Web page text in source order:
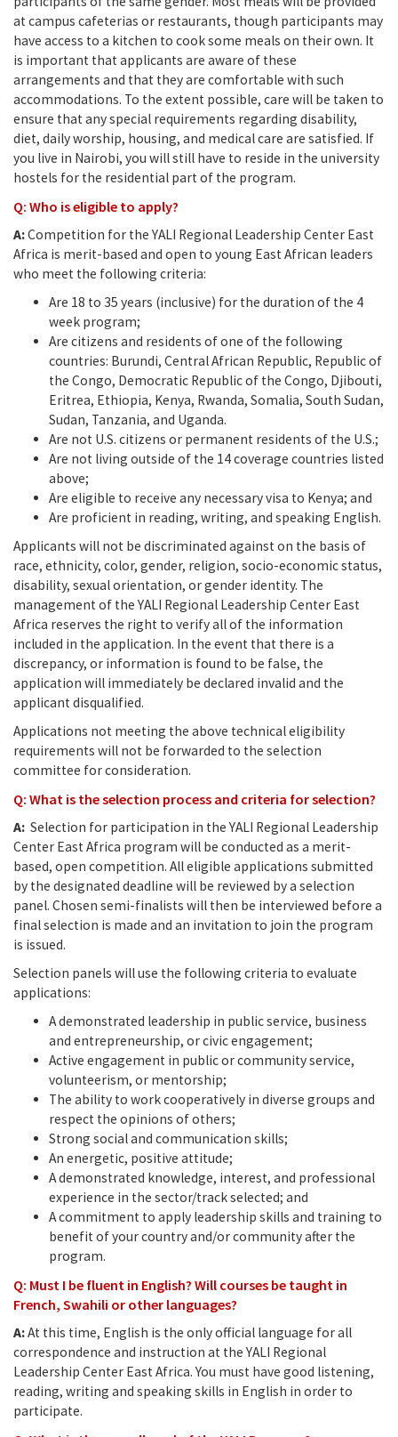
at campus cafeterias or restaurants, though participants may
have access to a kitchen to cook some meals on their own. It
is important that applicants are aware of these
arrangements and that they are comfortable with such
accommodations. To the extent possible, care will be taken to
ensure that any special requirements regarding disability,
diet, daily worship, housing, and medical care are satisfied. If
you live in Nairobi, you will still have to reside in the university
hostels for the residential part of the program.
Q: Who is eligible to apply?
A:Competition for the YALI Regional Leadership Center East
Africa is merit-based and open to young East African leaders
who meet the following criteria:
Are 18 to 35 years (inclusive) for the duration of the 4
week program;
Are citizens and residents of one of the following
countries: Burundi, Central African Republic, Republic of
the Congo, Democratic Republic of the Congo, Djibouti,
Eritrea, Ethiopia, Kenya, Rwanda, Somalia, South Sudan,
Sudan, Tanzania, and Uganda.
Are not U.S. citizens or permanent residents of the U.S.;
Are not living outside of the 14 coverage countries listed
above;
Are eligible to receive any necessary visa to Kenya; and
Are proficient in reading, writing, and speaking English.
Applicants will not be discriminated against on the basis of
race, ethnicity, color, gender, religion, socio-economic status,
disability, sexual orientation, or gender identity. The
management of the YALI Regional Leadership Center East
Africa reserves the right to verify all of the information
included in the application. In the event that there is a
discrepancy, or information is found to be false, the
application will immediately be declared invalid and the
applicant disqualified.
Applications not meeting the above technical eligibility
requirements will not be forwarded to the selection
committee for consideration.
Q: What is the selection process and criteria for selection?
A: Selection for participation in the YALI Regional Leadership
Center East Africa program will be conducted as a merit-
based, open competition. All eligible applications submitted
by the designated deadline will be reviewed by a selection
panel. Chosen semi-finalists will then be interviewed before a
final selection is made and an invitation to join the program
is issued.
Selection panels will use the following criteria to evaluate
applications:
A demonstrated leadership in public service, business
and entrepreneurship, or civic engagement;
Active engagement in public or community service,
volunteerism, or mentorship;
The ability to work cooperatively in diverse groups and
respect the opinions of others;
Strong social and communication skills;
An energetic, positive attitude;
A demonstrated knowledge, interest, and professional
experience in the sector/track selected; and
A commitment to apply leadership skills and training to
benefit of your country and/or community after the
program.
Q: Must I be fluent in English? Will courses be taught in
French, Swahili or other languages?
A:At this time, English is the only official language for all
correspondence and instruction at the YALI Regional
Leadership Center East Africa. You must have good listening,
reading, writing and speaking skills in English in order to
participate.